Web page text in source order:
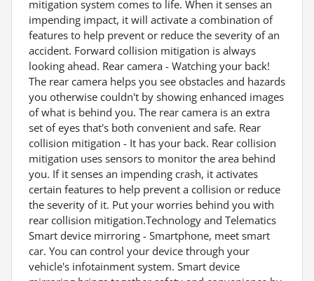
mitigation system comes to life. When it senses an
impending impact, it will activate a combination of
features to help prevent or reduce the severity of an
accident. Forward collision mitigation is always
looking ahead. Rear camera - Watching your back!
The rear camera helps you see obstacles and hazards
you otherwise couldn't by showing enhanced images
of what is behind you. The rear camera is an extra
set of eyes that's both convenient and safe. Rear
collision mitigation - It has your back. Rear collision
mitigation uses sensors to monitor the area behind
you. If it senses an impending crash, it activates
certain features to help prevent a collision or reduce
the severity of it. Put your worries behind you with
rear collision mitigation.Technology and Telematics
Smart device mirroring - Smartphone, meet smart
car. You can control your device through your
vehicle's infotainment system. Smart device